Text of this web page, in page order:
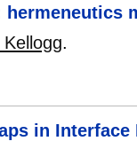
.
in Interface